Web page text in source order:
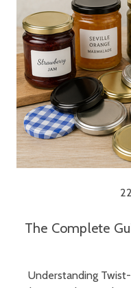
The Complete
Understanding